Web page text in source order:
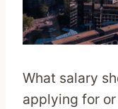
What salary
applying for